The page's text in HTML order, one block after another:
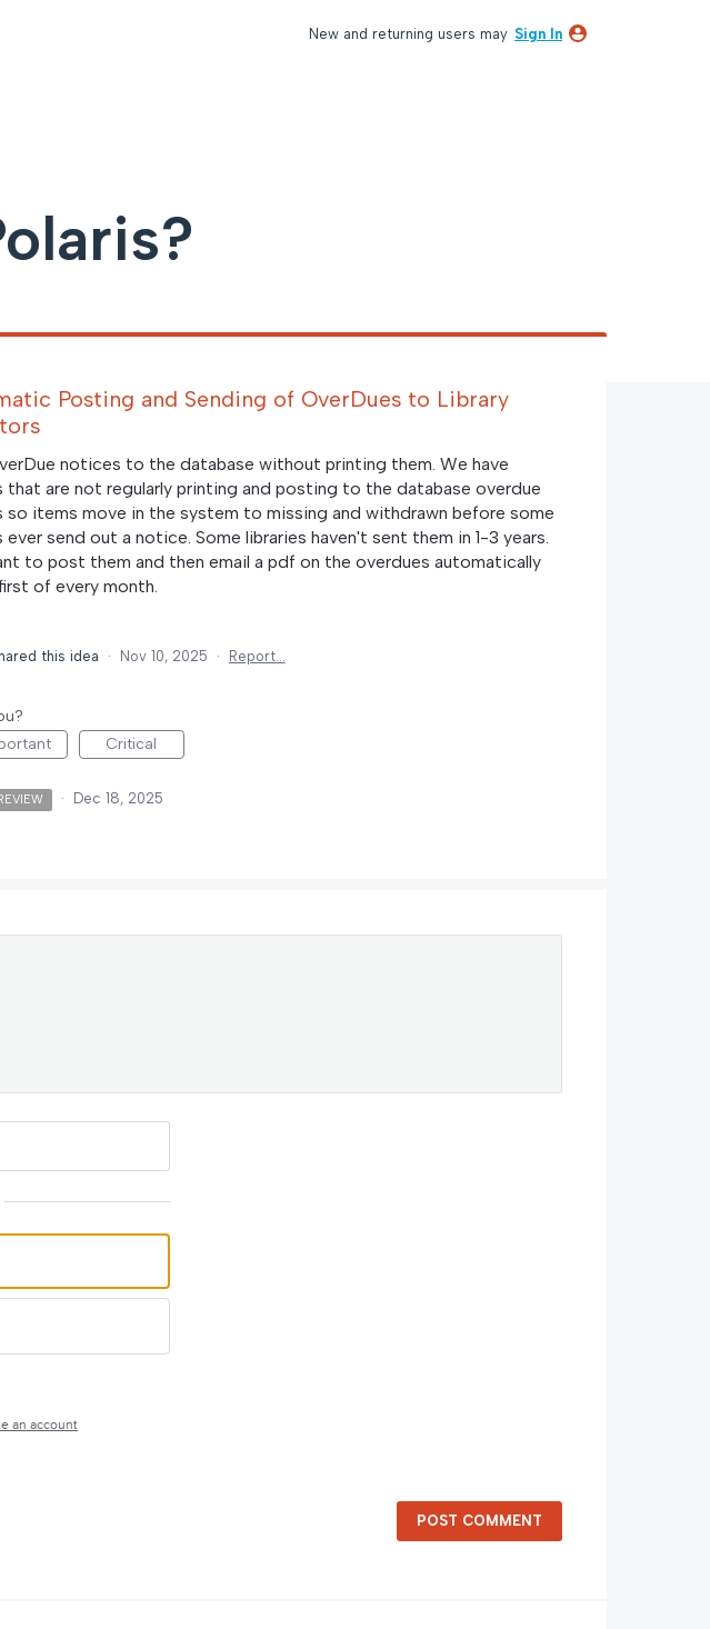
New and returning users may Sign In
Posting and Sending of OverDues to Library
notices to the database without printing them. We have
that are not regularly printing and posting to the database overdue
so items move in the system to missing and withdrawn before some
ever send out a notice. Some libraries haven't sent them in 1-3 years.
to post them and then email a pdf on the overdues automatically
of every month.
this idea · Nov 10, 2025 · Report…
Critical
· Dec 18, 2025
an account
POST COMMENT